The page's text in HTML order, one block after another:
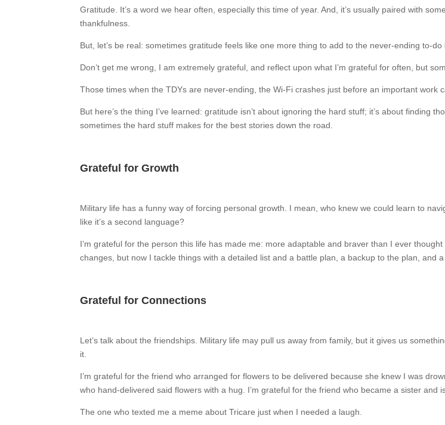
Gratitude. It’s a word we hear often, especially this time of year. And, it’s usually paired with
thankfulness.
But, let’s be real: sometimes gratitude feels like one more thing to add to the never-ending to-do
Don’t get me wrong, I am extremely grateful, and reflect upon what I’m grateful for often, but
Those times when the TDYs are never-ending, the Wi-Fi crashes just before an important work
But here’s the thing I’ve learned: gratitude isn’t about ignoring the hard stuff; it’s about finding
sometimes the hard stuff makes for the best stories down the road.
Grateful for Growth
Military life has a funny way of forcing personal growth. I mean, who knew we could learn to
like it’s a second language?
I’m grateful for the person this life has made me: more adaptable and braver than I ever
changes, but now I tackle things with a detailed list and a battle plan, a backup to the plan, and
Grateful for Connections
Let’s talk about the friendships. Military life may pull us away from family, but it gives us
it.
I’m grateful for the friend who arranged for flowers to be delivered because she knew I was
who hand-delivered said flowers with a hug. I’m grateful for the friend who became a sister
The one who texted me a meme about Tricare just when I needed a laugh.